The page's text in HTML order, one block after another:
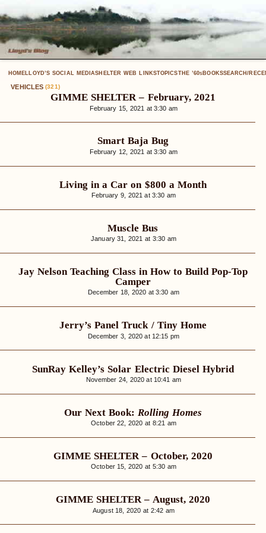
HOMELLOYD’S SOCIAL MEDIASHELTER WEB LINKSTOPICSTHE ’60SBOOKSSEARCH/
VEHICLES (321)
GIMME SHELTER – February, 2021
February 15, 2021 at 3:30 am
Smart Baja Bug
February 12, 2021 at 3:30 am
Living in a Car on $800 a Month
February 9, 2021 at 3:30 am
Muscle Bus
January 31, 2021 at 3:30 am
Jay Nelson Teaching Class in How to Build Pop-Top
Camper
December 18, 2020 at 3:30 am
Jerry’s Panel Truck / Tiny Home
December 3, 2020 at 12:15 pm
SunRay Kelley’s Solar Electric Diesel Hybrid
November 24, 2020 at 10:41 am
Our Next Book: Rolling Homes
October 22, 2020 at 8:21 am
GIMME SHELTER – October, 2020
October 15, 2020 at 5:30 am
GIMME SHELTER – August, 2020
August 18, 2020 at 2:42 am